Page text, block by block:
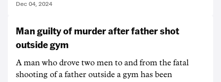
Dec 04, 2024
Man guilty of murder after father shot
outside gym
A man who drove two men to and from the fatal
shooting of a father outside a gym has been